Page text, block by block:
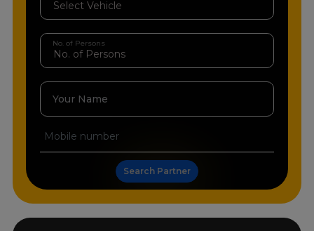
No. of Persons
Your Name
Search Partner